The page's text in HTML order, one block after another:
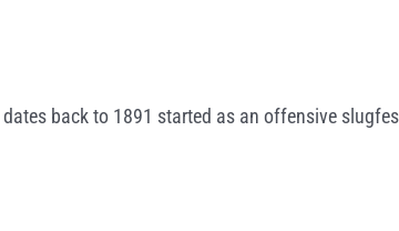
back to 1891 started as an offensive